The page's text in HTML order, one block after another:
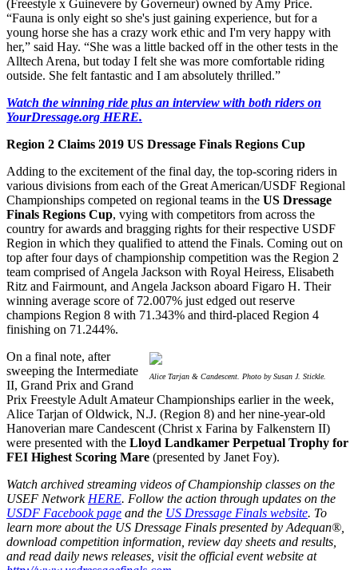
(Freestyle x Guinevere by Governeur) owned by Amy Price.
“Fauna is only eight so she's just gaining experience, but for a
young horse she has a crazy work ethic and I'm very happy with
her,” said Hay. “She was a little backed off in the other tests in the
Alltech Arena, but today I felt she was more comfortable riding
outside. She felt fantastic and I am absolutely thrilled.”
Watch the winning ride plus an interview with both riders on
YourDressage.org HERE.
Region 2 Claims 2019 US Dressage Finals Regions Cup
Adding to the excitement of the final day, the top-scoring riders in
various divisions from each of the Great American/USDF Regional
Championships competed on regional teams in the US Dressage
Finals Regions Cup, vying with competitors from across the
country for awards and bragging rights for their respective USDF
Region in which they qualified to attend the Finals. Coming out on
top after four days of championship competition was the Region 2
team comprised of Angela Jackson with Royal Heiress, Elisabeth
Ritz and Fairmount, and Angela Jackson aboard Figaro H. Their
winning average score of 72.007% just edged out reserve
champions Region 8 with 71.343% and third-placed Region 4
finishing on 71.244%.
Alice Tarjan & Candescent. Photo by Susan J. Stickle.
On a final note, after
sweeping the Intermediate
II, Grand Prix and Grand
Prix Freestyle Adult Amateur Championships earlier in the week,
Alice Tarjan of Oldwick, N.J. (Region 8) and her nine-year-old
Hanoverian mare Candescent (Christ x Farina by Falkenstern II)
were presented with the Lloyd Landkamer Perpetual Trophy for
FEI Highest Scoring Mare (presented by Janet Foy).
Watch archived streaming videos of Championship classes on the
USEF NetworkHERE. Follow the action through updates on the
USDF Facebook page and the US Dressage Finals website. To
learn more about the US Dressage Finals presented by Adequan®,
download competition information, review day sheets and results,
and read daily news releases, visit the official event website at